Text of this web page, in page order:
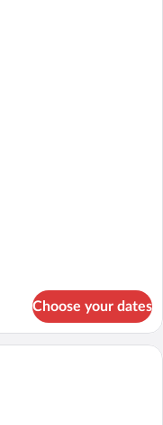
Choose your dates